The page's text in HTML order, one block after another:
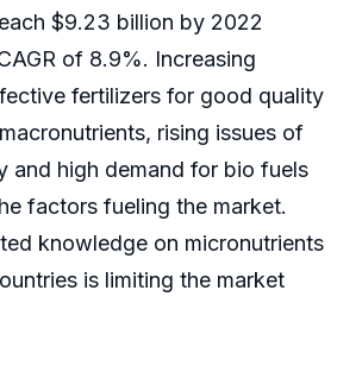
$9.23 billion by 2022
of 8.9%. Increasing
fertilizers for good quality
rising issues of
and high demand for bio fuels
factors fueling the market.
knowledge on micronutrients
is limiting the market